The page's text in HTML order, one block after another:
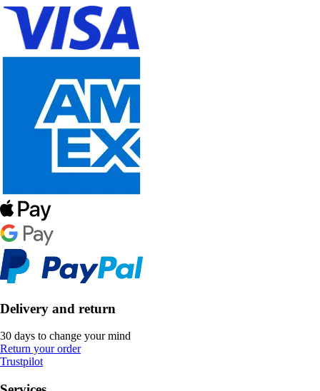
Delivery and return
30 days to change your mind
Return your order
Trustpilot